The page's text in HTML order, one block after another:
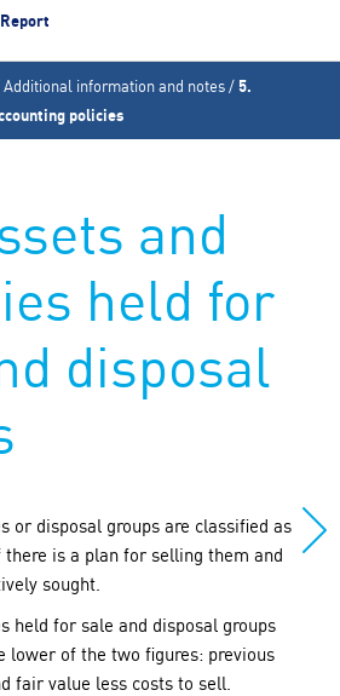
to navigation
Additional information and notes/5.
policies
and
held for
disposal
or disposal groups are classified as
is a plan for selling them and
sought.
held for sale and disposal groups
lower of the two figures: previous
fair value less costs to sell.